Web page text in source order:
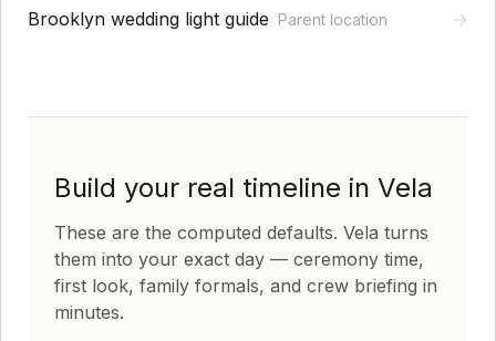
Brooklyn wedding light guide Parent location →
Build your real timeline in Vela
These are the computed defaults. Vela turns
them into your exact day — ceremony time,
first look, family formals, and crew briefing in
minutes.